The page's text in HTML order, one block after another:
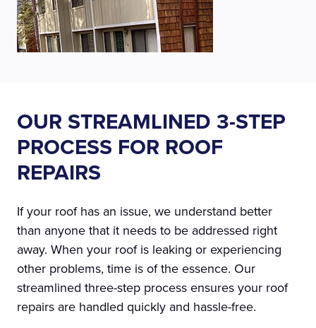
OUR STREAMLINED 3-STEP
PROCESS FOR ROOF
REPAIRS
If your roof has an issue, we understand better
than anyone that it needs to be addressed right
away. When your roof is leaking or experiencing
other problems, time is of the essence. Our
streamlined three-step process ensures your roof
repairs are handled quickly and hassle-free.